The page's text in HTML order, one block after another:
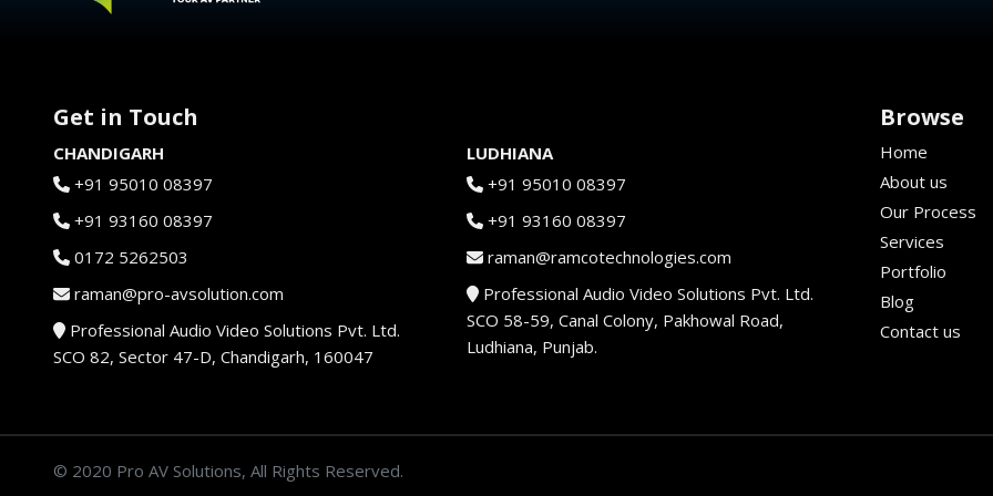
Get in Touch
CHANDIGARH
+91 95010 08397
+91 93160 08397
0172 5262503
raman@pro-avsolution.com
Professional Audio Video Solutions Pvt. Ltd.
SCO 82, Sector 47-D, Chandigarh, 160047
LUDHIANA
+91 95010 08397
+91 93160 08397
raman@ramcotechnologies.com
Professional Audio Video Solutions Pvt. Ltd.
SCO 58-59, Canal Colony, Pakhowal Road,
Ludhiana, Punjab.
Browse
Home
About us
Our Process
Services
Portfolio
Blog
Contact us
© 2020 Pro AV Solutions, All Rights Reserved.